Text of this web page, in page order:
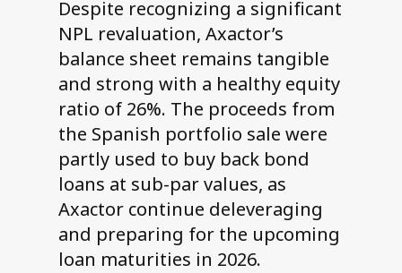
Despite recognizing a significant
NPL revaluation, Axactor’s
balance sheet remains tangible
and strong with a healthy equity
ratio of 26%. The proceeds from
the Spanish portfolio sale were
partly used to buy back bond
loans at sub-par values, as
Axactor continue deleveraging
and preparing for the upcoming
loan maturities in 2026.